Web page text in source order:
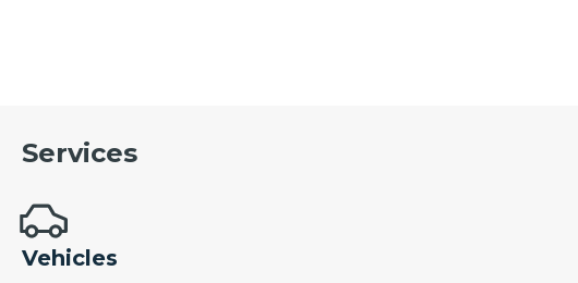
Services
Vehicles